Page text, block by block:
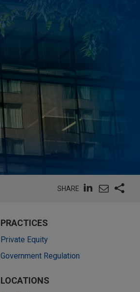
SHARE
PRACTICES
Private Equity
Government Regulation
LOCATIONS